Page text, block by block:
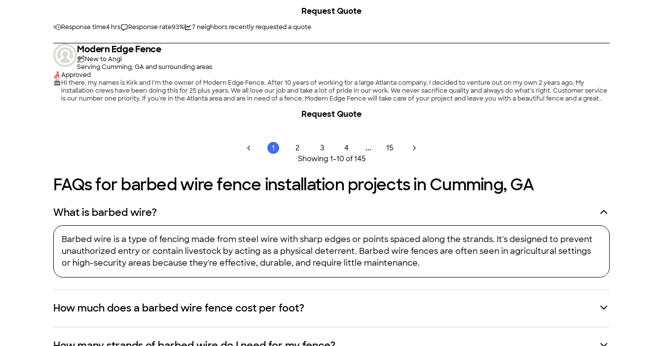
Response time4 hrs Response rate93% 7neighbors recently requested a quote
Request Quote
Modern Edge Fence
New to Angi
Serving Cumming, GA and surrounding areas
Approved
Hi there, my names is Kirk and I’m the owner of Modern Edge Fence. After 10 years of working for a large Atlanta company, I decided to venture out on my own 2 years ago. My
installation crews have been doing this for 25 plus years. We all love our job and take a lot of pride in our work. We never sacrifice quality and always do what’s right. Customer service
is our number one priority. If you’re in the Atlanta area and are in need of a fence, Modern Edge Fence will take care of your project and leave you with a beautiful fence and a great
Request Quote
1 2 3 4 ...
15
Showing 1-10 of145
FAQs for barbed wire fence installation projects in Cumming, GA
What is barbed wire?
Barbed wire is a type of fencing made from steel wire with sharp edges or points spaced along the strands. It's designed to prevent
unauthorized entry or contain livestock by acting as a physical deterrent. Barbed wire fences are often seen in agricultural settings
or high-security areas because they're effective, durable, and require little maintenance.
How much does a barbed wire fence cost per foot?